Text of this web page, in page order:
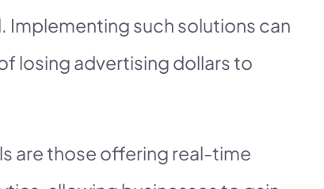
Implementing such solutions can
losing advertising dollars to
are those offering real-time